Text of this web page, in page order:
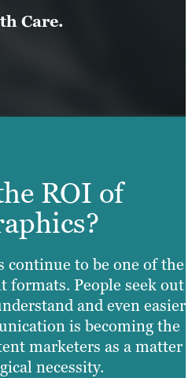
Care.
ROI of
continue to be one of the
formats. People seek out
and even easier
is becoming the
marketers as a matter
necessity.